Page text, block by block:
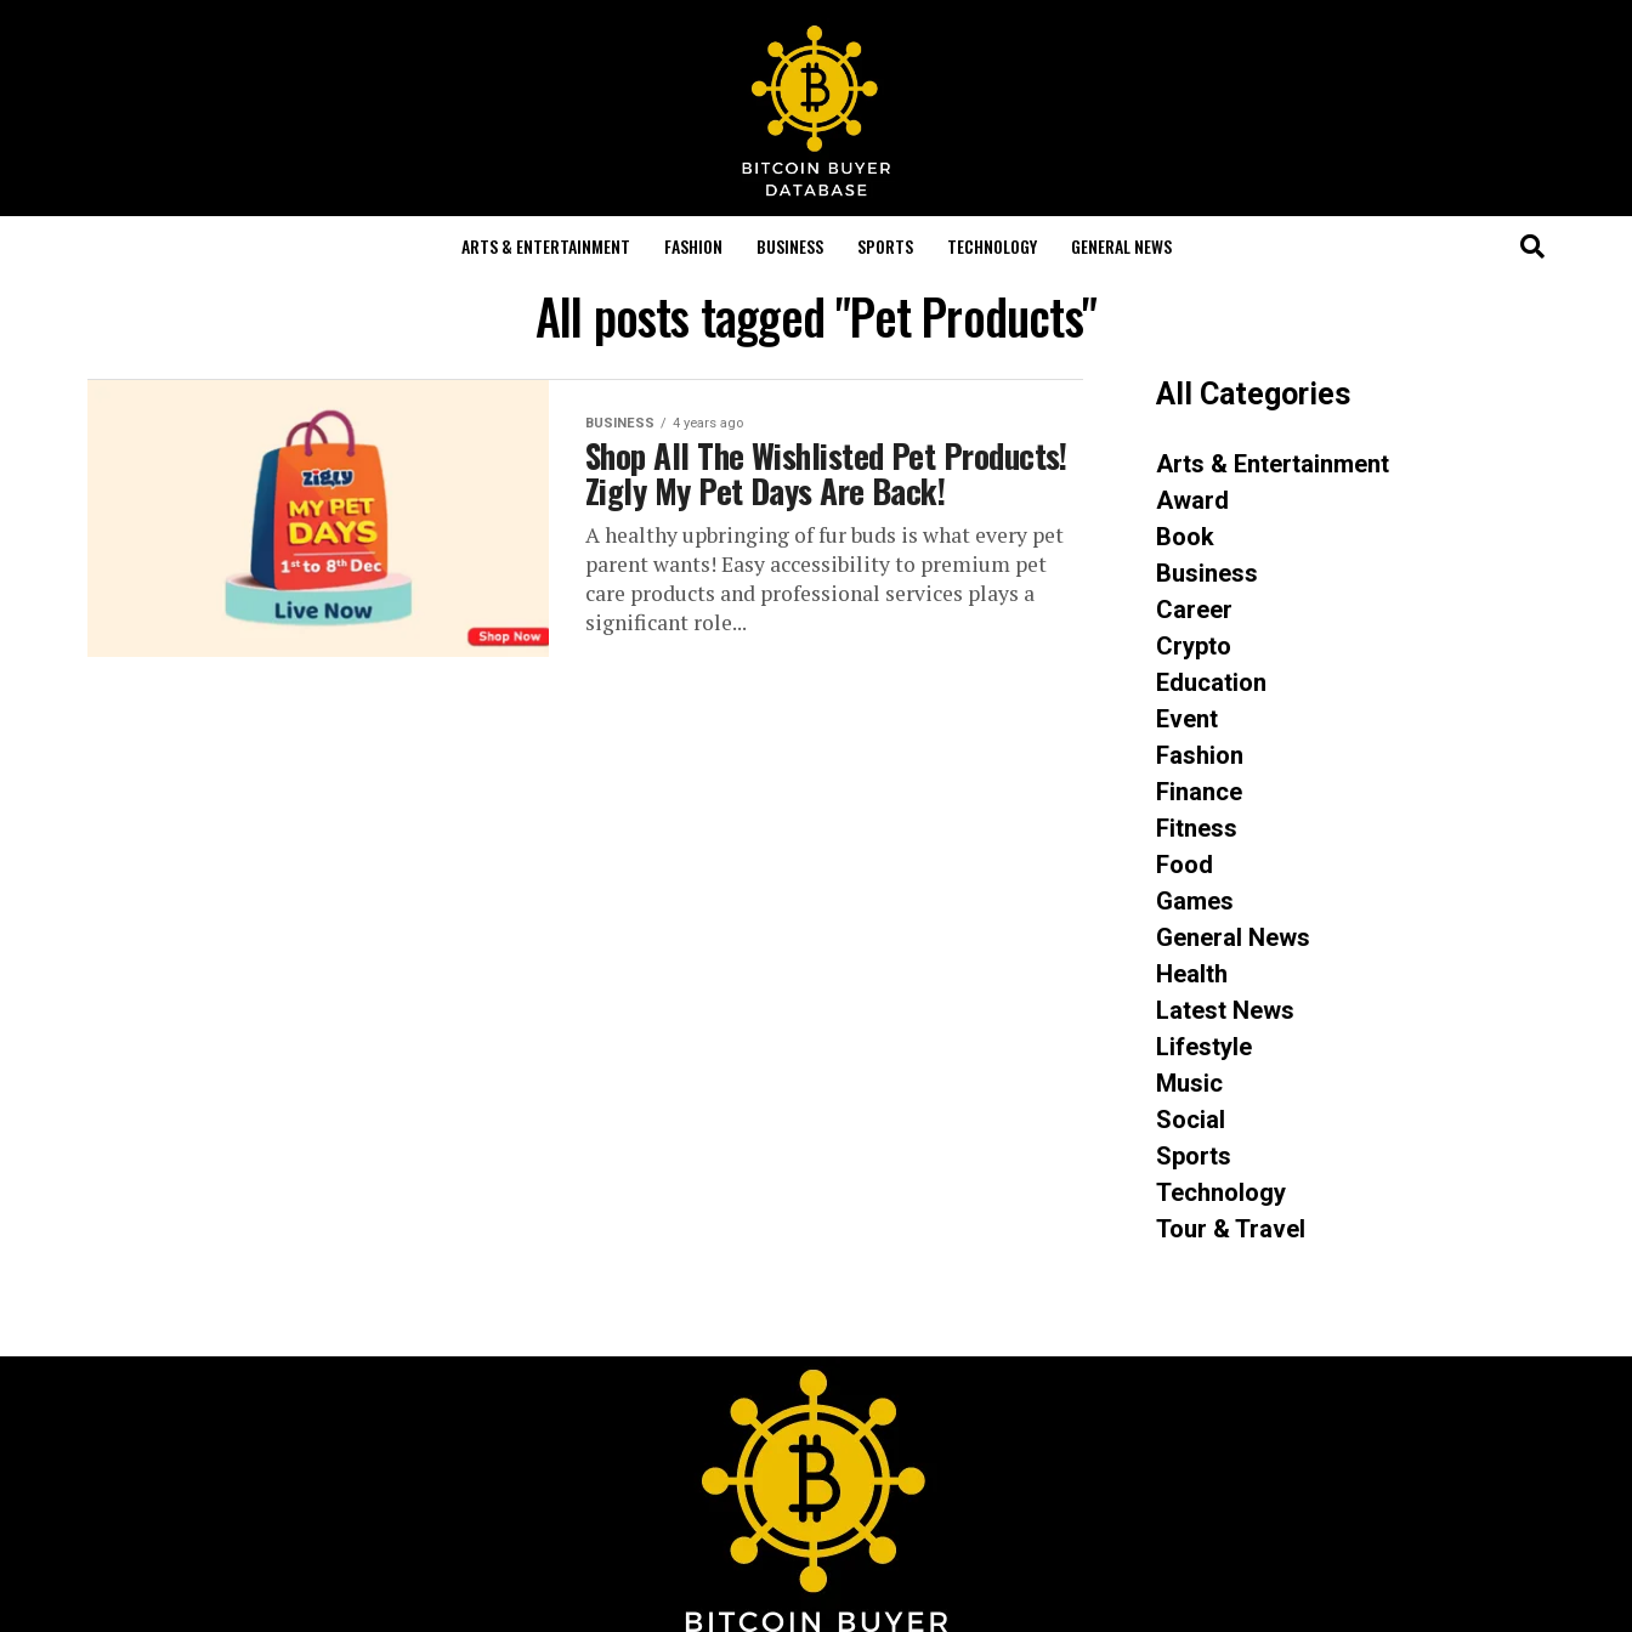
ARTS & ENTERTAINMENT FASHION BUSINESS SPORTS TECHNOLOGY GENERAL NEWS
All posts tagged "Pet Products"
BUSINESS 4 years ago
Shop All The Wishlisted Pet Products!
Zigly My Pet Days Are Back!
A healthy upbringing of fur buds is what every pet
parent wants! Easy accessibility to premium pet
care products and professional services plays a
significant role...
All Categories
Arts & Entertainment
Award
Book
Business
Career
Crypto
Education
Event
Fashion
Finance
Fitness
Food
Games
General News
Health
Latest News
Lifestyle
Music
Social
Sports
Technology
Tour & Travel